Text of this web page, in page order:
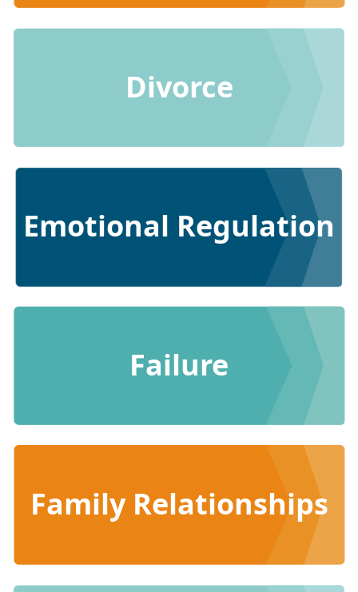
Divorce
Emotional Regulation
Failure
Family Relationships